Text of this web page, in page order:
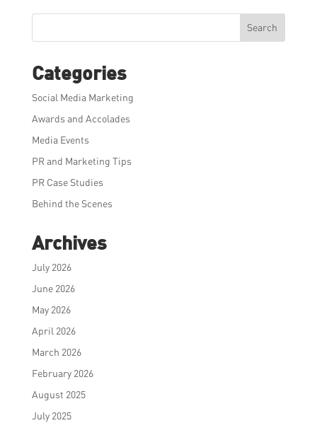
Search
Categories
Social Media Marketing
Awards and Accolades
Media Events
PR and Marketing Tips
PR Case Studies
Behind the Scenes
Archives
July 2026
June 2026
May 2026
April 2026
March 2026
February 2026
August 2025
July 2025